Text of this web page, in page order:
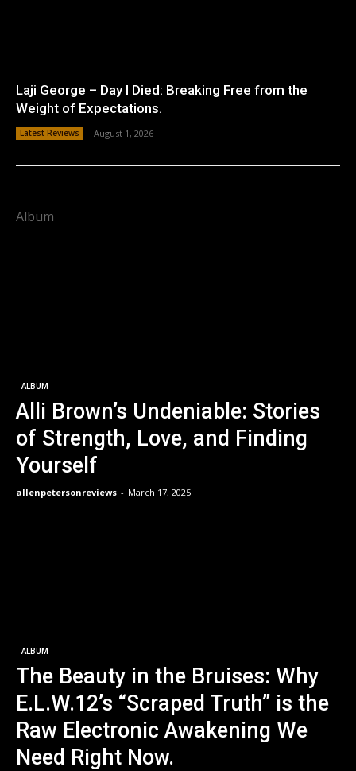
Laji George – Day I Died: Breaking Free from the
Weight of Expectations.
Latest Reviews August 1, 2026
Album
ALBUM
Alli Brown’s Undeniable: Stories
of Strength, Love, and Finding
Yourself
allenpetersonreviews - March 17, 2025
ALBUM
The Beauty in the Bruises: Why
E.L.W.12’s “Scraped Truth” is the
Raw Electronic Awakening We
Need Right Now.